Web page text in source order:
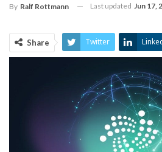
By Ralf Rottmann Last updated Jun 17,
Share Twitter
Email